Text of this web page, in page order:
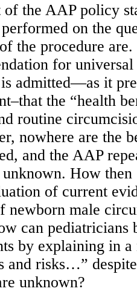
of the AAP policy
on the
the procedure
for universal
admitted—as it
the “health
routine
nowhere are the
and the AAP
How
of current
newborn male
can pediatricians
by explaining in a
and risks…”
unknown?